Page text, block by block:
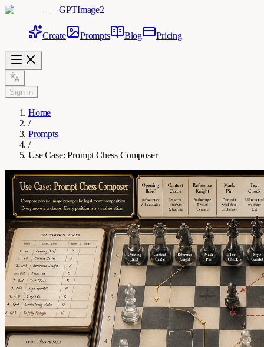
GPTImage2
Create Prompts Blog Pricing
Sign in
Home
/
Prompts
/
Use Case: Prompt Chess Composer